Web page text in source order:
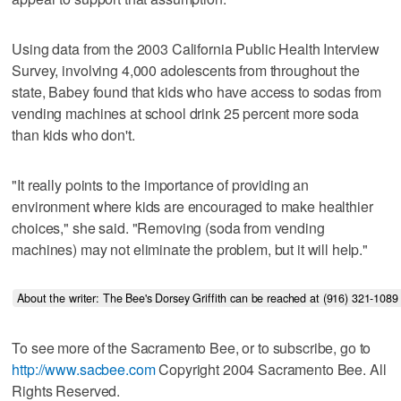
Using data from the 2003 California Public Health Interview
Survey, involving 4,000 adolescents from throughout the
state, Babey found that kids who have access to sodas from
vending machines at school drink 25 percent more soda
than kids who don't.
"It really points to the importance of providing an
environment where kids are encouraged to make healthier
choices," she said. "Removing (soda from vending
machines) may not eliminate the problem, but it will help."
About the writer: The Bee's Dorsey Griffith can be reached at (916) 321-
To see more of the Sacramento Bee, or to subscribe, go to
http://www.sacbee.comCopyright 2004 Sacramento Bee. All
Rights Reserved.